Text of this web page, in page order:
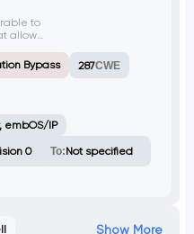
to
allows
areas
occurs
in
the
Bypass 287CWE
embOS/IP
0 To:Not specified
Show More